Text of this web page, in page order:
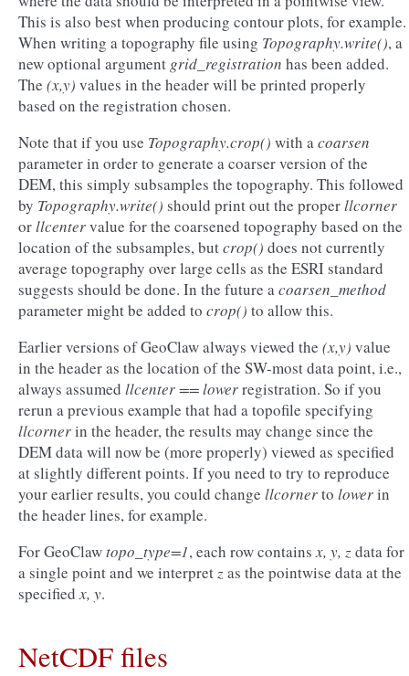
This is also best when producing contour plots, for example.
When writing a topography file using Topography.write(), a
new optional argument grid_registration has been added.
The (x,y) values in the header will be printed properly
based on the registration chosen.
Note that if you use Topography.crop() with acoarsen
parameter in order to generate a coarser version of the
DEM, this simply subsamples the topography. This followed
by Topography.write() should print out the properllcorner
orllcentervalue for the coarsened topography based on the
location of the subsamples, butcrop() does not currently
average topography over large cells as the ESRI standard
suggests should be done. In the future acoarsen_method
parameter might be added to crop() to allow this.
Earlier versions of GeoClaw always viewed the (x,y) value
in the header as the location of the SW-most data point, i.e.,
always assumed llcenter == lowerregistration. So if you
rerun a previous example that had a topofile specifying
llcornerin the header, the results may change since the
DEM data will now be (more properly) viewed as specified
at slightly different points. If you need to try to reproduce
your earlier results, you could change llcornerto lowerin
the header lines, for example.
For GeoClawtopo_type=1, each row containsx, y, zdata for
a single point and we interpretzas the pointwise data at the
specifiedx, y.
NetCDF files